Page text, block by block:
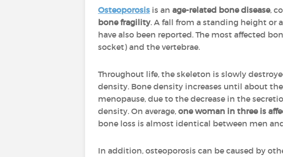
Osteoporosis is an age-related bone disease,
bone fragility. A fall from a standing height or
have also been reported. The most affected
socket) and the vertebrae.
Throughout life, the skeleton is slowly
density. Bone density increases until about
menopause, due to the decrease in the
density. On average, one woman in three is
bone loss is almost identical between men
In addition, osteoporosis can be caused by